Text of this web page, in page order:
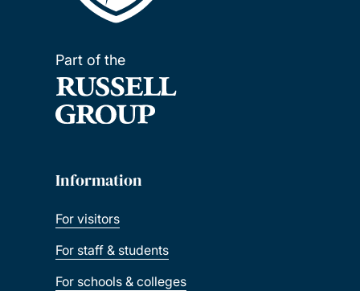
Part of the
Information
For visitors
For staff & students
For schools & colleges